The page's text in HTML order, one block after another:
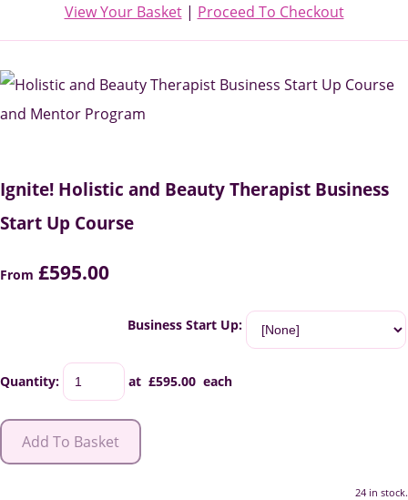
View Your Basket| Proceed To Checkout
Ignite! Holistic and Beauty Therapist Business
Start Up Course
From £595.00
Business Start Up:
Quantity: at £595.00 each
Add To Basket
24 in stock.